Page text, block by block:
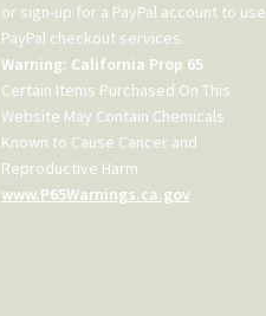
or sign-up for a PayPal account to use
PayPal checkout services.
Warning: California Prop 65
Certain Items Purchased On This
Website May Contain Chemicals
Known to Cause Cancer and
Reproductive Harm
www.P65Warnings.ca.gov